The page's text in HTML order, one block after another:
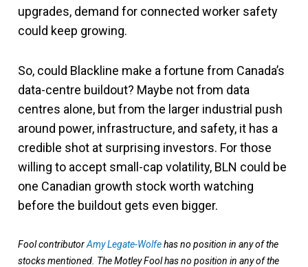
upgrades, demand for connected worker safety
could keep growing.
So, could Blackline make a fortune from Canada’s
data-centre buildout? Maybe not from data
centres alone, but from the larger industrial push
around power, infrastructure, and safety, it has a
credible shot at surprising investors. For those
willing to accept small-cap volatility, BLN could be
one Canadian growth stock worth watching
before the buildout gets even bigger.
Fool contributorAmy Legate-Wolfehas no position in any of the
stocks mentioned. The Motley Fool has no position in any of the